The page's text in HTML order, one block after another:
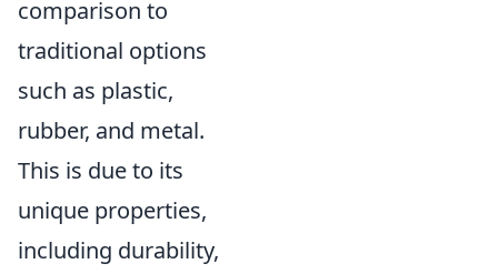
comparison to
traditional options
such as plastic,
rubber, and metal.
This is due to its
unique properties,
including durability,